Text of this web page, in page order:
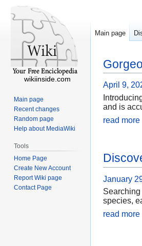
April 9,
and is
read more
January
species,
read more
Main page
wikiinside.com
Main page
Recent changes
Random page
Help about MediaWiki
Tools
Home Page
Create New Account
Report Wiki page
Contact Page